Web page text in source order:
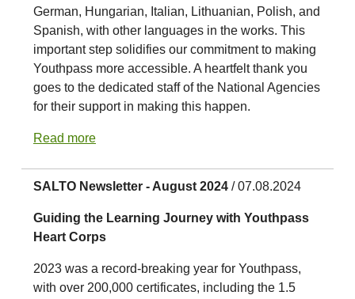
German, Hungarian, Italian, Lithuanian, Polish, and
Spanish, with other languages in the works. This
important step solidifies our commitment to making
Youthpass more accessible. A heartfelt thank you
goes to the dedicated staff of the National Agencies
for their support in making this happen.
Read more
SALTO Newsletter - August 2024 / 07.08.2024
Guiding the Learning Journey with Youthpass
Heart Corps
2023 was a record-breaking year for Youthpass,
with over 200,000 certificates, including the 1.5